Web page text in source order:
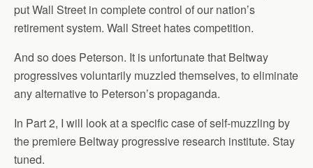
put Wall Street in complete control of our nation’s
retirement system. Wall Street hates competition.
And so does Peterson. It is unfortunate that Beltway
progressives voluntarily muzzled themselves, to eliminate
any alternative to Peterson’s propaganda.
In Part 2, I will look at a specific case of self-muzzling by
the premiere Beltway progressive research institute. Stay
tuned.